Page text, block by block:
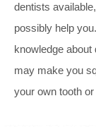
dentists
possibly help
knowledge
may make you
your own tooth